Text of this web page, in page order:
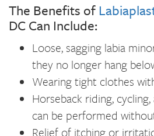
The Benefits of
DC Can Include:
Loose, sagging labia
they no longer hang
Wearing tight clothes
Horseback riding,
can be performed
Relief of itching or